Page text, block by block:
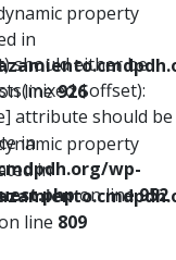
should either be
$offset):
attribute should be
in
wp-
on line952
property
in
line926
property
in
line 809